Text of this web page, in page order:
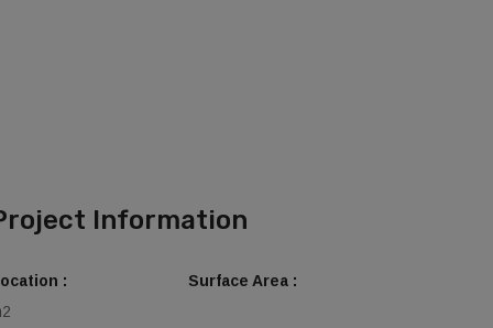
Information
:
Surface Area :